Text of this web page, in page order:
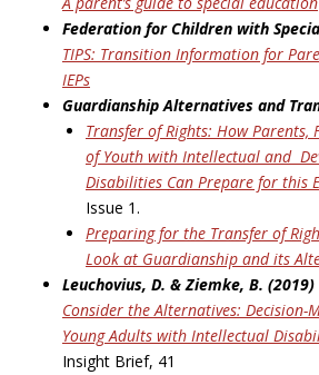
Federation for Children with
TIPS: Transition Information for
IEPs
Guardianship Alternatives and
Transfer of Rights: How Parents,
of Youth with Intellectual and
Disabilities Can Prepare for this
Issue 1.
Preparing for the Transfer of
Look at Guardianship and its
Leuchovius, D. & Ziemke, B. (2019)
Consider the Alternatives: Decision-
Young Adults with Intellectual
Insight Brief, 41